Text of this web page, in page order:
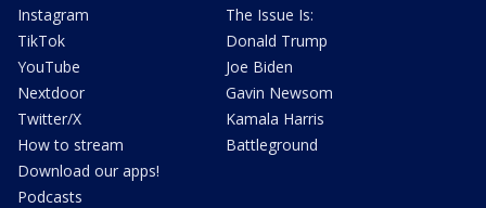
Instagram
TikTok
YouTube
Nextdoor
Twitter/X
How to stream
Download our apps!
Podcasts
The Issue Is:
Donald Trump
Joe Biden
Gavin Newsom
Kamala Harris
Battleground